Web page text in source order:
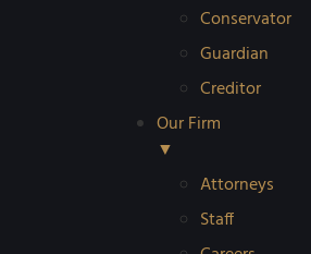
Conservator
Guardian
Creditor
Our Firm
▼
Attorneys
Staff